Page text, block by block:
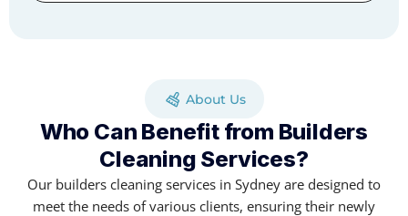
About Us
Who Can Benefit from Builders
Cleaning Services?
Our builders cleaning services in Sydney are designed to
meet the needs of various clients, ensuring their newly